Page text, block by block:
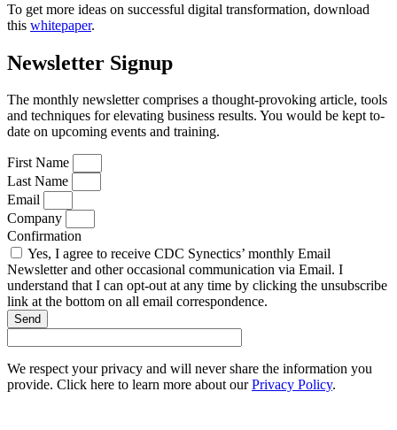
To get more ideas on successful digital transformation, download
this whitepaper.
Newsletter Signup
The monthly newsletter comprises a thought-provoking article, tools
and techniques for elevating business results. You would be kept to-
date on upcoming events and training.
First Name
Last Name
Email
Company
Confirmation
Yes, I agree to receive CDC Synectics’ monthly Email
Newsletter and other occasional communication via Email. I
understand that I can opt-out at any time by clicking the unsubscribe
link at the bottom on all email correspondence.
Send
We respect your privacy and will never share the information you
provide. Click here to learn more about ourPrivacy Policy.